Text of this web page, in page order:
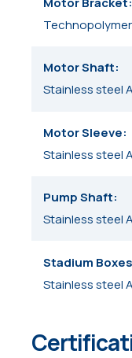
Motor Shaft
Stainless steel
Motor Sleeve
Stainless steel
Pump Shaft
Stainless steel
Stadium Boxes
Stainless steel